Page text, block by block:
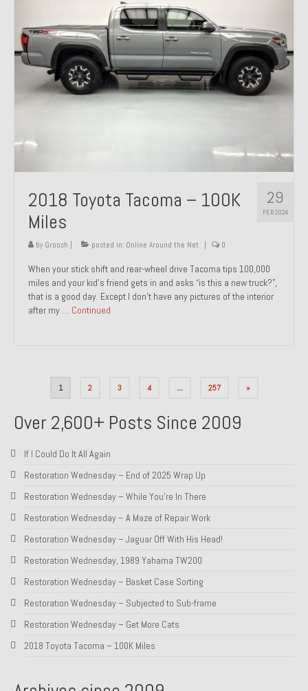
29
FEB 2024
2018 Toyota Tacoma – 100K
Miles
by Groosh posted in: Online Around the Net 0
When your stick shift and rear-wheel drive Tacoma tips 100,000
miles and your kid’s friend gets in and asks “is this a new truck?”,
that is a good day. Except I don’t have any pictures of the interior
after my … Continued
1 2 3 4 … 257 »
Over 2,600+ Posts Since 2009
If I Could Do It All Again
Restoration Wednesday – End of 2025 Wrap Up
Restoration Wednesday – While You’re In There
Restoration Wednesday – A Maze of Repair Work
Restoration Wednesday – Jaguar Off With His Head!
Restoration Wednesday, 1989 Yahama TW200
Restoration Wednesday – Basket Case Sorting
Restoration Wednesday – Subjected to Sub-frame
Restoration Wednesday – Get More Cats
2018 Toyota Tacoma – 100K Miles